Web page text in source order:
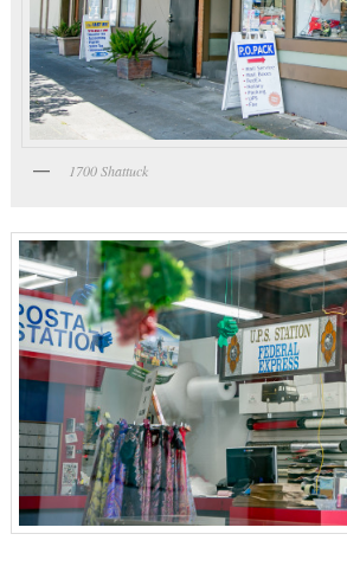
1700 Shattuck